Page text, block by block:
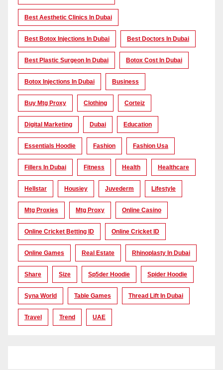
Best Aesthetic Clinics In Dubai
Best Botox Injections In Dubai Best Doctors In Dubai
Best Plastic Surgeon In Dubai Botox Cost In Dubai
Botox Injections In Dubai Business
Buy Mtg Proxy Clothing Corteiz
Digital Marketing Dubai Education
Essentials Hoodie Fashion Fashion Usa
Fillers In Dubai Fitness Health Healthcare
Hellstar Housiey Juvederm Lifestyle
Mtg Proxies Mtg Proxy Online Casino
Online Cricket Betting ID Online Cricket ID
Online Games Real Estate Rhinoplasty In Dubai
Share Size Sp5der Hoodie Spider Hoodie
Syna World Table Games Thread Lift In Dubai
Travel Trend UAE